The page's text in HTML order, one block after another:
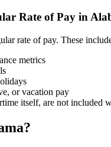
Rate of Pay in
rate of pay. These
metrics
or vacation pay
itself, are not included